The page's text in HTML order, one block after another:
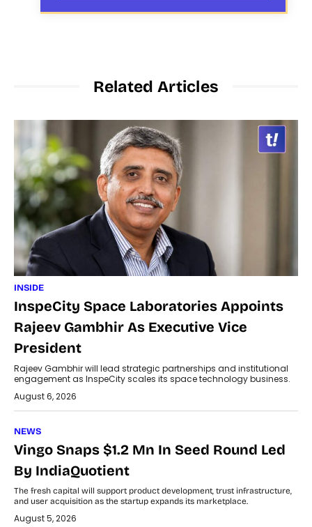
Related Articles
INSIDE
InspeCity Space Laboratories Appoints
Rajeev Gambhir As Executive Vice
President
Rajeev Gambhir will lead strategic partnerships and institutional
engagement as InspeCity scales its space technology business.
August 6, 2026
NEWS
Vingo Snaps $1.2 Mn In Seed Round Led
By IndiaQuotient
The fresh capital will support product development, trust infrastructure,
and user acquisition as the startup expands its marketplace.
August 5, 2026